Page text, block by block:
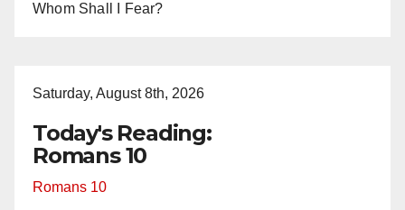
Whom Shall I Fear?
Saturday, August 8th, 2026
Today's Reading:
Romans 10
Romans 10